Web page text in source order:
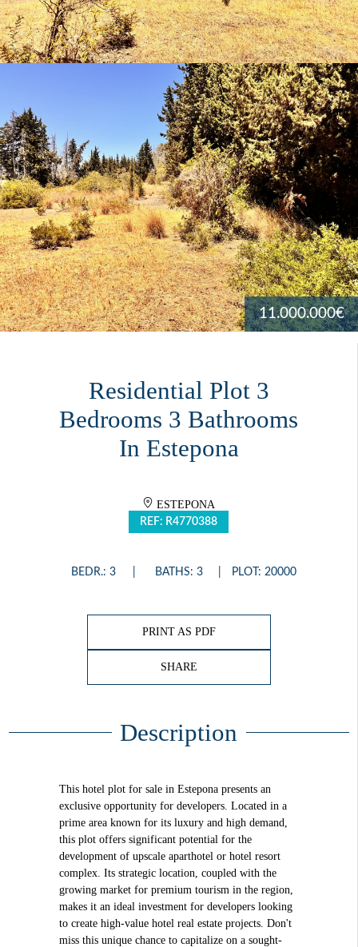
11.000.000€
Residential Plot 3
Bedrooms 3 Bathrooms
In Estepona
ESTEPONA
REF: R4770388
BEDR.: 3 BATHS: 3 PLOT: 20000
PRINT AS PDF
SHARE
Description
This hotel plot for sale in Estepona presents an
exclusive opportunity for developers. Located in a
prime area known for its luxury and high demand,
this plot offers significant potential for the
development of upscale aparthotel or hotel resort
complex. Its strategic location, coupled with the
growing market for premium tourism in the region,
makes it an ideal investment for developers looking
to create high-value hotel real estate projects. Don't
miss this unique chance to capitalize on a sought-